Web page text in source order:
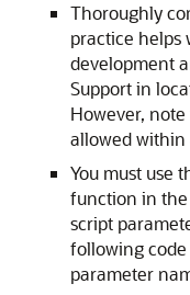
Thoroughly
practice helps
development
Support in
However,
allowed within
You must use
function in
script
following
parameter